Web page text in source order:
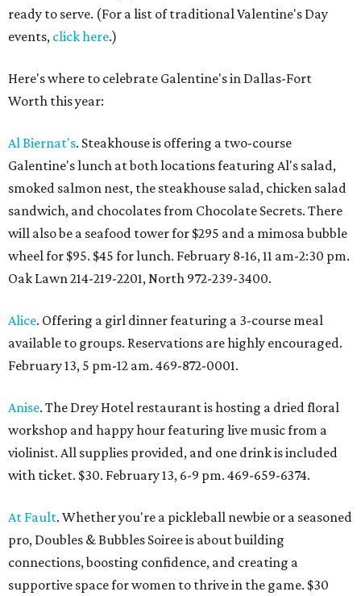
ready to serve. (For a list of traditional Valentine's Day
events, click here.)
Here's where to celebrate Galentine's in Dallas-Fort
Worth this year:
Al Biernat's. Steakhouse is offering a two-course
Galentine's lunch at both locations featuring Al's salad,
smoked salmon nest, the steakhouse salad, chicken salad
sandwich, and chocolates from Chocolate Secrets. There
will also be a seafood tower for $295 and a mimosa bubble
wheel for $95. $45 for lunch. February 8-16, 11 am-2:30 pm.
Oak Lawn 214-219-2201, North 972-239-3400.
Alice. Offering a girl dinner featuring a 3-course meal
available to groups. Reservations are highly encouraged.
February 13, 5 pm-12 am. 469-872-0001.
Anise. The Drey Hotel restaurant is hosting a dried floral
workshop and happy hour featuring live music from a
violinist. All supplies provided, and one drink is included
with ticket. $30. February 13, 6-9 pm. 469-659-6374.
At Fault. Whether you're a pickleball newbie or a seasoned
pro, Doubles & Bubbles Soiree is about building
connections, boosting confidence, and creating a
supportive space for women to thrive in the game. $30